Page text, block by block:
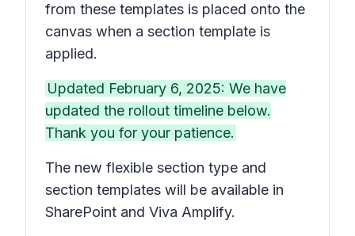
from these templates is placed onto the
canvas when a section template is
applied.
Updated February 6, 2025: We have
updated the rollout timeline below.
Thank you for your patience.
The new flexible section type and
section templates will be available in
SharePoint and Viva Amplify.